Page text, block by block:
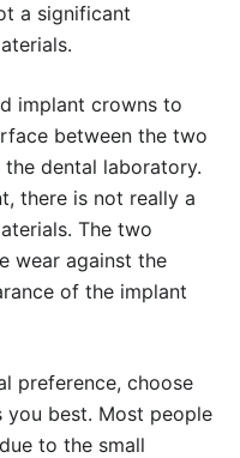
a significant
implant crowns to
between the two
dental laboratory.
there is not really a
The two
wear against the
of the implant
preference, choose
you best. Most people
to the small